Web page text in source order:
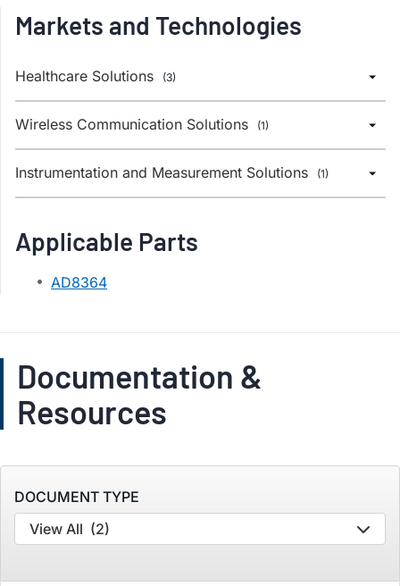
Markets and Technologies
Healthcare Solutions (3)
Wireless Communication Solutions (1)
Instrumentation and Measurement Solutions (1)
Applicable Parts
AD8364
Documentation &
Resources
DOCUMENT TYPE
View All (2)